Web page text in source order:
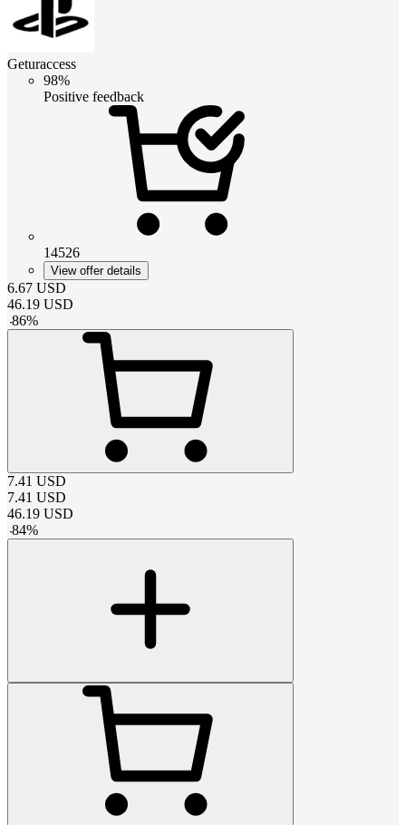
Geturaccess
98%
Positive feedback
14526
View offer details
6.67 USD
46.19 USD
-86%
7.41 USD
7.41 USD
46.19 USD
-84%